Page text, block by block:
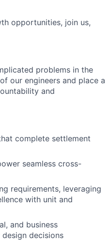
opportunities, join us,
problems in the
our engineers and place a
and
complete settlement
seamless cross-
requirements, leveraging
with unit and
and business
decisions